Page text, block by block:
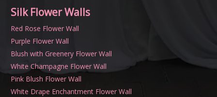
Silk Flower Walls
Red Rose Flower Wall
Purple Flower Wall
Blush with Greenery Flower Wall
White Champagne Flower Wall
Pink Blush Flower Wall
White Drape Enchantment Flower Wall